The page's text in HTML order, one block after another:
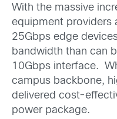
With the massive
equipment providers
25Gbps edge
bandwidth than can
10Gbps interface.
campus backbone,
delivered cost-
power package.